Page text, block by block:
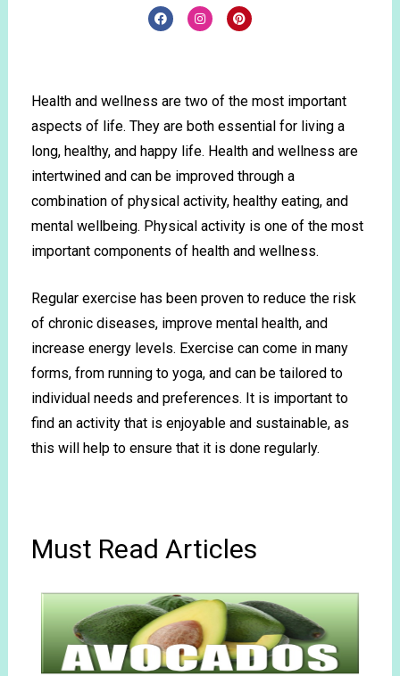
Health and wellness are two of the most important
aspects of life. They are both essential for living a
long, healthy, and happy life. Health and wellness are
intertwined and can be improved through a
combination of physical activity, healthy eating, and
mental wellbeing. Physical activity is one of the most
important components of health and wellness.
Regular exercise has been proven to reduce the risk
of chronic diseases, improve mental health, and
increase energy levels. Exercise can come in many
forms, from running to yoga, and can be tailored to
individual needs and preferences. It is important to
find an activity that is enjoyable and sustainable, as
this will help to ensure that it is done regularly.
Must Read Articles